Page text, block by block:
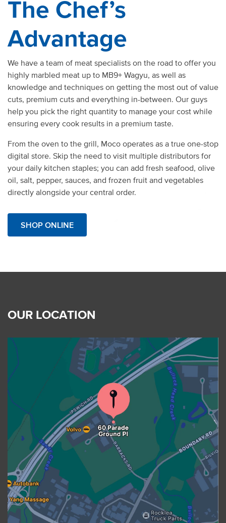
The Chef’s
Advantage
We have a team of meat specialists on the road to offer you
highly marbled meat up to MB9+ Wagyu, as well as
knowledge and techniques on getting the most out of value
cuts, premium cuts and everything in-between. Our guys
help you pick the right quantity to manage your cost while
ensuring every cook results in a premium taste.
From the oven to the grill, Moco operates as a true one-stop
digital store. Skip the need to visit multiple distributors for
your daily kitchen staples; you can add fresh seafood, olive
oil, salt, pepper, sauces, and frozen fruit and vegetables
directly alongside your central order.
SHOP ONLINE
OUR LOCATION